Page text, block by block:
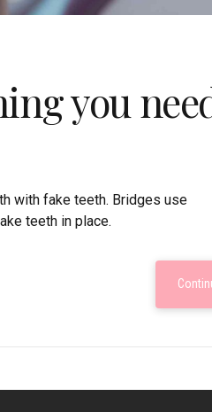
you
with fake teeth. Bridges use
teeth in place.